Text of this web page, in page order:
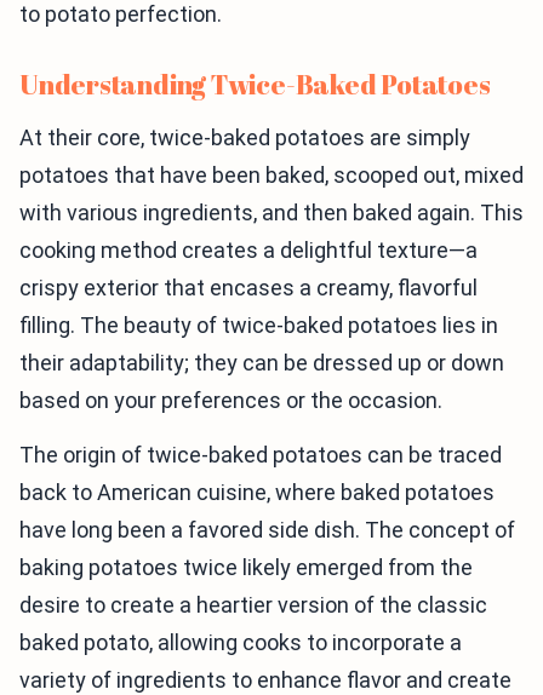
to potato perfection.
Understanding Twice-Baked Potatoes
At their core, twice-baked potatoes are simply
potatoes that have been baked, scooped out, mixed
with various ingredients, and then baked again. This
cooking method creates a delightful texture—a
crispy exterior that encases a creamy, flavorful
filling. The beauty of twice-baked potatoes lies in
their adaptability; they can be dressed up or down
based on your preferences or the occasion.
The origin of twice-baked potatoes can be traced
back to American cuisine, where baked potatoes
have long been a favored side dish. The concept of
baking potatoes twice likely emerged from the
desire to create a heartier version of the classic
baked potato, allowing cooks to incorporate a
variety of ingredients to enhance flavor and create